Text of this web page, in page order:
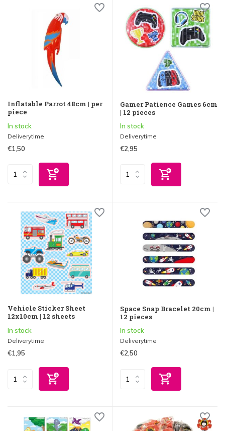
Inflatable Parrot 48cm | per
piece
In stock
Deliverytime
€1,50
Gamer Patience Games 6cm
| 12 pieces
In stock
Deliverytime
€2,95
Vehicle Sticker Sheet
12x10cm | 12 sheets
In stock
Deliverytime
€1,95
Space Snap Bracelet 20cm |
12 pieces
In stock
Deliverytime
€2,50